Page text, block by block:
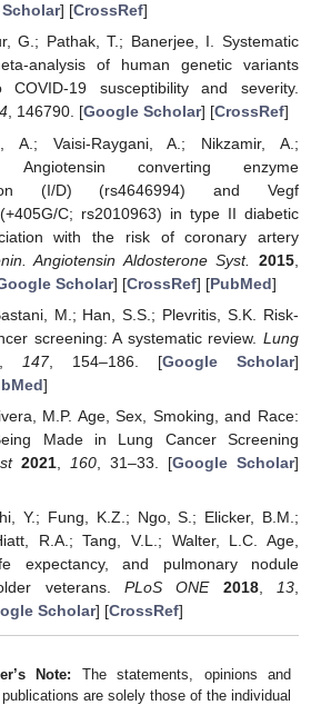
] [CrossRef]
G.; Pathak, T.; Banerjee, I. Systematic
analysis of human genetic variants
COVID-19 susceptibility and severity.
, 146790. [Google Scholar] [CrossRef]
A.; Vaisi-Raygani, A.; Nikzamir, A.;
converting enzyme
(I/D) (rs4646994) and Vegf
C; rs2010963) in type II diabetic
with the risk of coronary artery
Angiotensin Aldosterone Syst. 2015
Scholar] [CrossRef] [PubMed]
M.; Han, S.S.; Plevritis, S.K. Risk-
screening: A systematic review. Lung
147, 154–186. [Google Scholar]
]
M.P. Age, Sex, Smoking, and Race:
Made in Lung Cancer Screening
2021, 160, 31–33. [Google Scholar]
Y.; Fung, K.Z.; Ngo, S.; Elicker, B.M.;
R.A.; Tang, V.L.; Walter, L.C. Age,
expectancy, and pulmonary nodule
veterans.PLoS ONE 2018, 13
Scholar] [CrossRef]
Note: The statements, opinions and
are solely those of the individual